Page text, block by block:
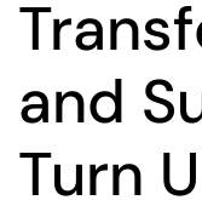
and
Turn